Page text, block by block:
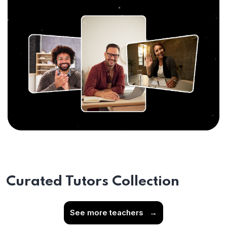
Curated Tutors Collection
See more teachers →